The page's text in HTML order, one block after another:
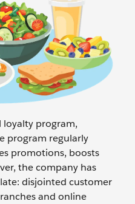
loyalty program,
program regularly
promotions, boosts
the company has
disjointed customer
and online